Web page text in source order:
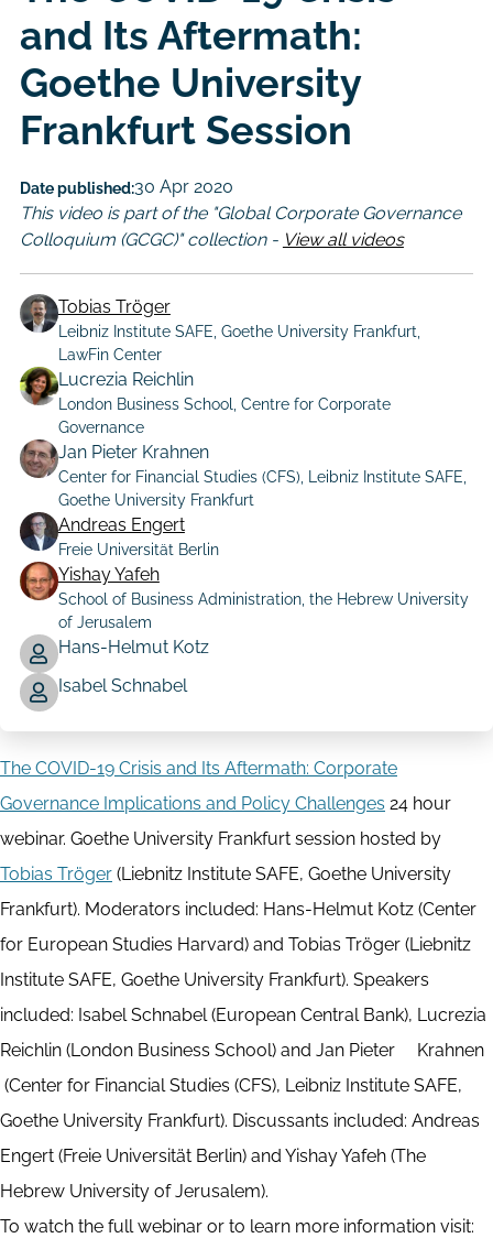
and Its Aftermath:
Goethe University
Frankfurt Session
Date published:30 Apr 2020
This video is part of the "Global Corporate Governance
Colloquium (GCGC)" collection - View all videos
Author
Tobias Tröger
Leibniz Institute SAFE, Goethe University Frankfurt,
LawFin Center
Lucrezia Reichlin
London Business School, Centre for Corporate
Governance
Jan Pieter Krahnen
Center for Financial Studies (CFS), Leibniz Institute SAFE,
Goethe University Frankfurt
Andreas Engert
Freie Universität Berlin
Yishay Yafeh
School of Business Administration, the Hebrew University
of Jerusalem
Hans-Helmut Kotz
Isabel Schnabel
The COVID-19 Crisis and Its Aftermath: Corporate
Governance Implications and Policy Challenges 24 hour
webinar. Goethe University Frankfurt session hosted by
Tobias Tröger (Liebnitz Institute SAFE, Goethe University
Frankfurt). Moderators included: Hans-Helmut Kotz (Center
for European Studies Harvard) and Tobias Tröger (Liebnitz
Institute SAFE, Goethe University Frankfurt). Speakers
included: Isabel Schnabel (European Central Bank), Lucrezia
Reichlin (London Business School) and Jan Pieter Krahnen
(Center for Financial Studies (CFS), Leibniz Institute SAFE,
Goethe University Frankfurt). Discussants included: Andreas
Engert (Freie Universität Berlin) and Yishay Yafeh (The
Hebrew University of Jerusalem).
To watch the full webinar or to learn more information visit: